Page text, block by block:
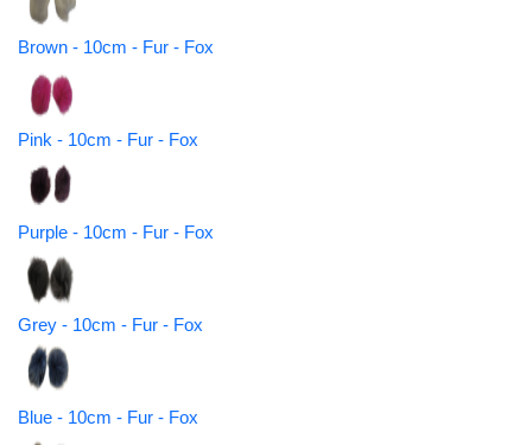
Brown - 10cm - Fur - Fox
Pink - 10cm - Fur - Fox
Purple - 10cm - Fur - Fox
Grey - 10cm - Fur - Fox
Blue - 10cm - Fur - Fox